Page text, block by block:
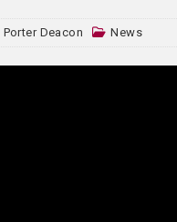
Porter Deacon News